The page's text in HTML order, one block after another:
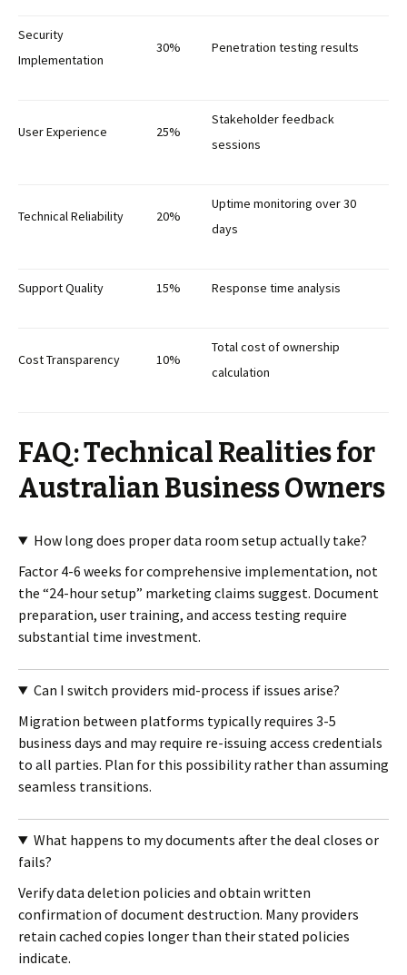
Security
Implementation
30% Penetration testing results
User Experience 25%
Stakeholder feedback
sessions
Technical Reliability 20%
Uptime monitoring over 30
days
Support Quality 15% Response time analysis
Cost Transparency 10%
Total cost of ownership
calculation
FAQ: Technical Realities for
Australian Business Owners
How long does proper data room setup actually take?
Factor 4-6 weeks for comprehensive implementation, not
the “24-hour setup” marketing claims suggest. Document
preparation, user training, and access testing require
substantial time investment.
Can I switch providers mid-process if issues arise?
Migration between platforms typically requires 3-5
business days and may require re-issuing access credentials
to all parties. Plan for this possibility rather than assuming
seamless transitions.
What happens to my documents after the deal closes or
fails?
Verify data deletion policies and obtain written
confirmation of document destruction. Many providers
retain cached copies longer than their stated policies
indicate.